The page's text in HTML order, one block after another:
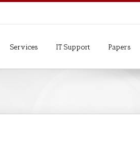
Services IT Support Papers